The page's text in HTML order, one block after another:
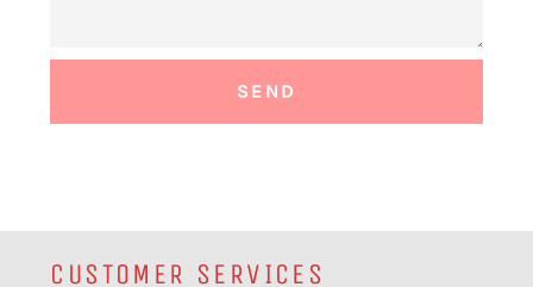
CUSTOMER SERVICES